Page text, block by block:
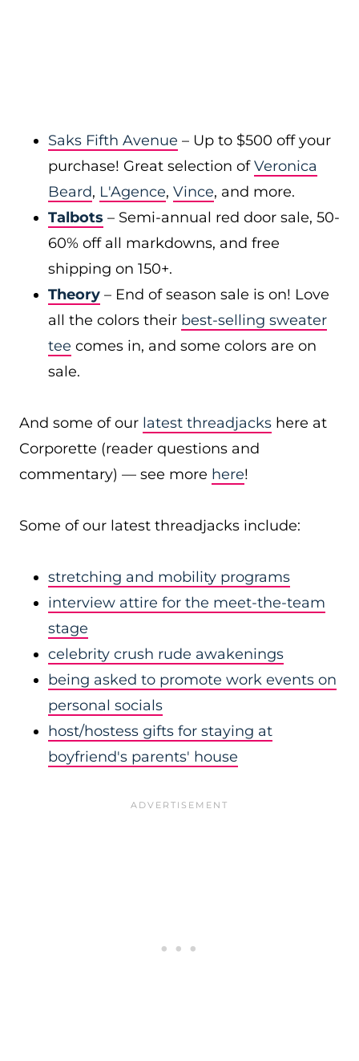
Saks Fifth Avenue – Up to $500 off your
purchase! Great selection ofVeronica
Beard, L'Agence, Vince, and more.
Talbots – Semi-annual red door sale, 50-
60% off all markdowns, and free
shipping on 150+.
Theory – End of season sale is on! Love
all the colors their best-selling sweater
tee comes in, and some colors are on
sale.
And some of our latest threadjacks here at
Corporette (reader questions and
commentary) — see more here!
Some of our latest threadjacks include:
stretching and mobility programs
interview attire for the meet-the-team
stage
celebrity crush rude awakenings
being asked to promote work events on
personal socials
host/hostess gifts for staying at
boyfriend's parents' house